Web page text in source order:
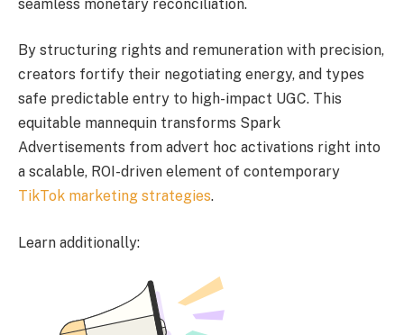
seamless monetary reconciliation.
By structuring rights and remuneration with precision,
creators fortify their negotiating energy, and types
safe predictable entry to high-impact UGC. This
equitable mannequin transforms Spark
Advertisements from advert hoc activations right into
a scalable, ROI-driven element of contemporary
TikTok marketing strategies.
Learn additionally: